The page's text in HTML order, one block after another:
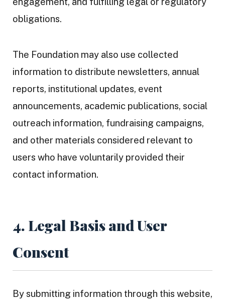
obligations.
The Foundation may also use collected
information to distribute newsletters, annual
reports, institutional updates, event
announcements, academic publications, social
outreach information, fundraising campaigns,
and other materials considered relevant to
users who have voluntarily provided their
contact information.
4. Legal Basis and User
Consent
By submitting information through this website,